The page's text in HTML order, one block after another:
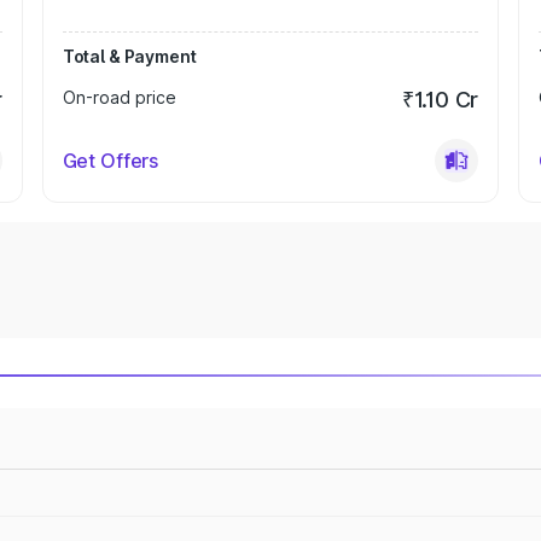
Total & Payment
On-road price
₹1.10 Cr
Get Offers